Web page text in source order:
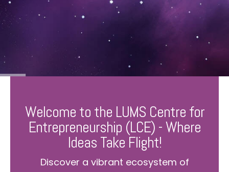
Welcome to the LUMS Centre for
Entrepreneurship (LCE) - Where
Ideas Take Flight!
Discover a vibrant ecosystem of